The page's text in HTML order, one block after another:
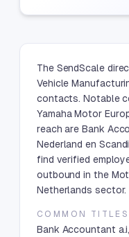
The SendScale
Vehicle
contacts. Notable
Yamaha Motor
reach are Bank
Nederland en
find verified
outbound in the
Netherlands sector.
COMMON TITLES
Bank Accountant